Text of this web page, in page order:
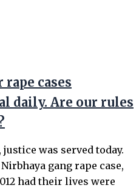
cases
daily. Are our rules
was served today.
gang rape case,
had their lives were